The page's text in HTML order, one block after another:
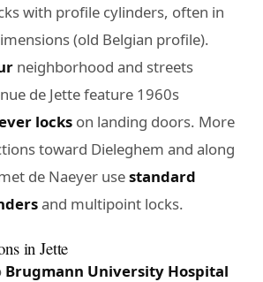
with profile cylinders, often in
(old Belgian profile).
neighborhood and streets
de Jette feature 1960s
locks on landing doors. More
toward Dieleghem and along
de Naeyer usestandard
and multipoint locks.
in Jette
Brugmann University Hospital